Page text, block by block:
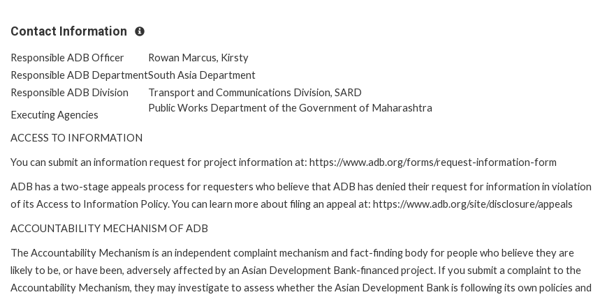
Contact Information
Responsible ADB Officer
Rowan Marcus, Kirsty
Responsible ADB DepartmentSouth Asia Department
Responsible ADB Division
Transport and Communications Division, SARD
Executing Agencies
Public Works Department of the Government of Maharashtra
ACCESS TO INFORMATION
You can submit an information request for project information at: https://www.adb.org/forms/request-information-form
ADB has a two-stage appeals process for requesters who believe that ADB has denied their request for information in violation
of its Access to Information Policy. You can learn more about filing an appeal at: https://www.adb.org/site/disclosure/appeals
ACCOUNTABILITY MECHANISM OF ADB
The Accountability Mechanism is an independent complaint mechanism and fact-finding body for people who believe they are
likely to be, or have been, adversely affected by an Asian Development Bank-financed project. If you submit a complaint to the
Accountability Mechanism, they may investigate to assess whether the Asian Development Bank is following its own policies and